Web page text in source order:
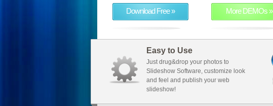
Download Free » More DEMOs »
Easy to Use
Just drug&drop your photos to
Slideshow Software, customize look
and feel and publish your web
slideshow!